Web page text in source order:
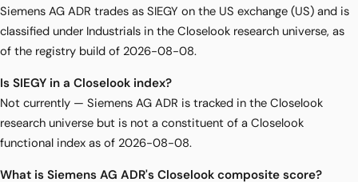
Siemens AG ADR trades as SIEGY on the US exchange (US) and is
classified under Industrials in the Closelook research universe, as
of the registry build of 2026-08-08.
Is SIEGY in a Closelook index?
Not currently — Siemens AG ADR is tracked in the Closelook
research universe but is not a constituent of a Closelook
functional index as of 2026-08-08.
What is Siemens AG ADR's Closelook composite score?